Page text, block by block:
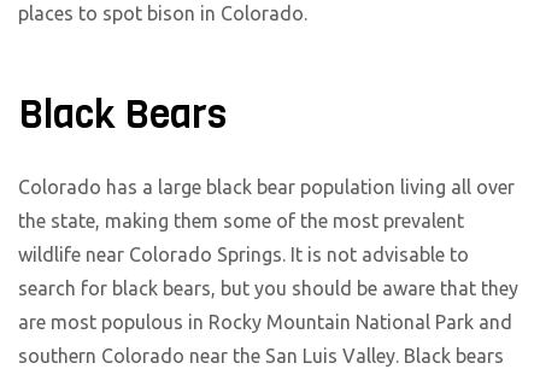
places to spot bison in Colorado.
Black Bears
Colorado has a large black bear population living all over
the state, making them some of the most prevalent
wildlife near Colorado Springs. It is not advisable to
search for black bears, but you should be aware that they
are most populous in Rocky Mountain National Park and
southern Colorado near the San Luis Valley. Black bears